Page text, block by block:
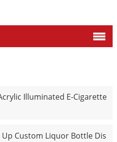
Illuminated E-Cigarette
Up Custom Liquor Bottle Dis